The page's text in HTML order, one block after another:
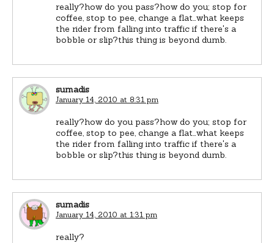
really?how do you pass?how do you; stop for
coffee, stop to pee, change a flat…what keeps
the rider from falling into traffic if there's a
bobble or slip?this thing is beyond dumb.
sumadis
January 14, 2010 at 8:31 pm
really?how do you pass?how do you; stop for
coffee, stop to pee, change a flat…what keeps
the rider from falling into traffic if there's a
bobble or slip?this thing is beyond dumb.
sumadis
January 14, 2010 at 1:31 pm
really?